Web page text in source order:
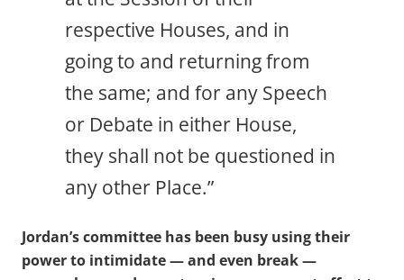
respective Houses, and in
going to and returning from
the same; and for any Speech
or Debate in either House,
they shall not be questioned in
any other Place.”
Jordan’s committee has been busy using their
power to intimidate — and even break —